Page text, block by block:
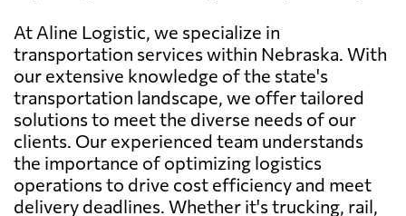
At Aline Logistic, we specialize in
transportation services within Nebraska. With
our extensive knowledge of the state's
transportation landscape, we offer tailored
solutions to meet the diverse needs of our
clients. Our experienced team understands
the importance of optimizing logistics
operations to drive cost efficiency and meet
delivery deadlines. Whether it's trucking, rail,